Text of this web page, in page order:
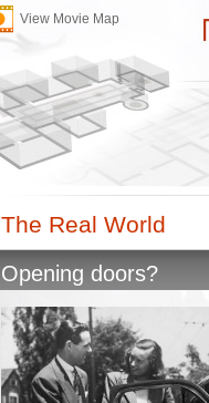
View Movie Map
The Real World
Opening doors?